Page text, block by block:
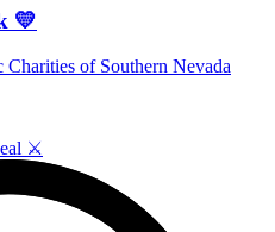
💛
of Southern Nevada